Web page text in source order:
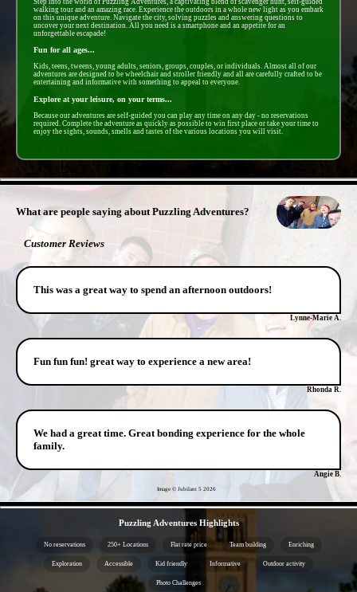
walking tour and an amazing race. Experience the outdoors in a whole new light as you embark
on this unique adventure. Navigate the city, solving puzzles and answering questions to
uncover your next destination. All you need is a smartphone and an appetite for an
unforgettable escapade!
Fun for all ages...
Kids, teens, tweens, young adults, seniors, groups, couples, or individuals. Almost all of our
adventures are designed to be wheelchair and stroller friendly and all are carefully crafted to be
entertaining and informative with something to appeal to everyone.
Explore at your leisure, on your terms...
Because our adventures are self-guided you can play any time on any day - no reservations
required. Complete the adventure as quickly as possible to win first place or take your time to
enjoy the sights, sounds, smells and tastes of the various locations you will visit.
What are people saying about Puzzling Adventures?
Customer Reviews
This was a great way to spend an afternoon outdoors!
Lynne-Marie A.
Fun fun fun! great way to experience a new area!
Rhonda R.
We had a great time. Great bonding experience for the whole
family.
Angie B.
Image © Jubilant 5 2026
Puzzling Adventures Highlights
No reservations 250+ Locations Flat rate price Team building Enriching
Exploration Accessible Kid friendly Informative Outdoor activity
Photo Challenges